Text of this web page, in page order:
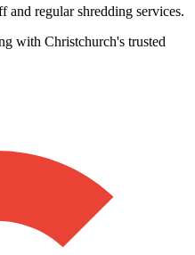
regular shredding services.
with Christchurch's trusted